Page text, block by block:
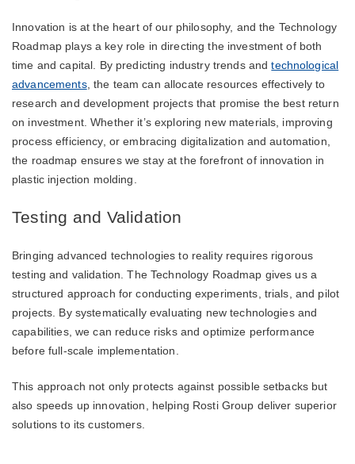
Innovation is at the heart of our philosophy, and the Technology
Roadmap plays a key role in directing the investment of both
time and capital. By predicting industry trends andtechnological
advancements, the team can allocate resources effectively to
research and development projects that promise the best return
on investment. Whether it’s exploring new materials, improving
process efficiency, or embracing digitalization and automation,
the roadmap ensures we stay at the forefront of innovation in
plastic injection molding.
Testing and Validation
Bringing advanced technologies to reality requires rigorous
testing and validation. The Technology Roadmap gives us a
structured approach for conducting experiments, trials, and pilot
projects. By systematically evaluating new technologies and
capabilities, we can reduce risks and optimize performance
before full-scale implementation.
This approach not only protects against possible setbacks but
also speeds up innovation, helping Rosti Group deliver superior
solutions to its customers.